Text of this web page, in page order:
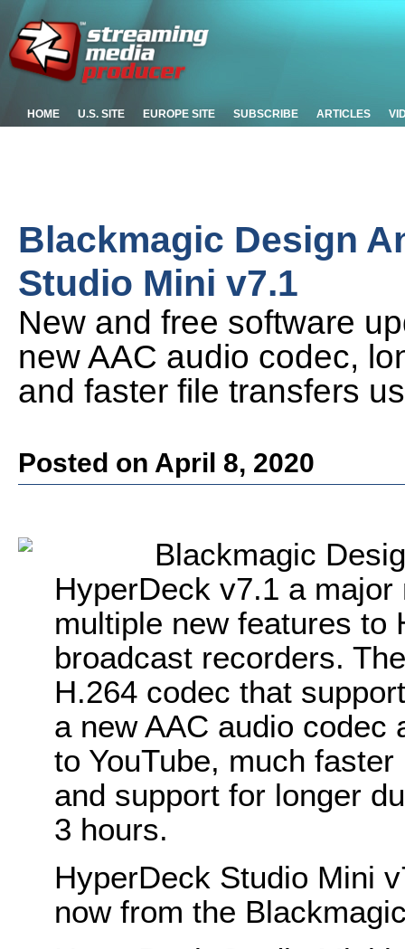
HOME U.S. SITE EUROPE SITE SUBSCRIBE ARTICLES
Blackmagic Design
Studio Mini v7.1
New and free software
new AAC audio codec,
and faster file transfers
Posted on April 8, 2020
Blackmagic
HyperDeck v7.1 a
multiple new features to
broadcast recorders.
H.264 codec that
a new AAC audio codec
to YouTube, much
and support for longer
3 hours.
HyperDeck Studio Mini
now from the